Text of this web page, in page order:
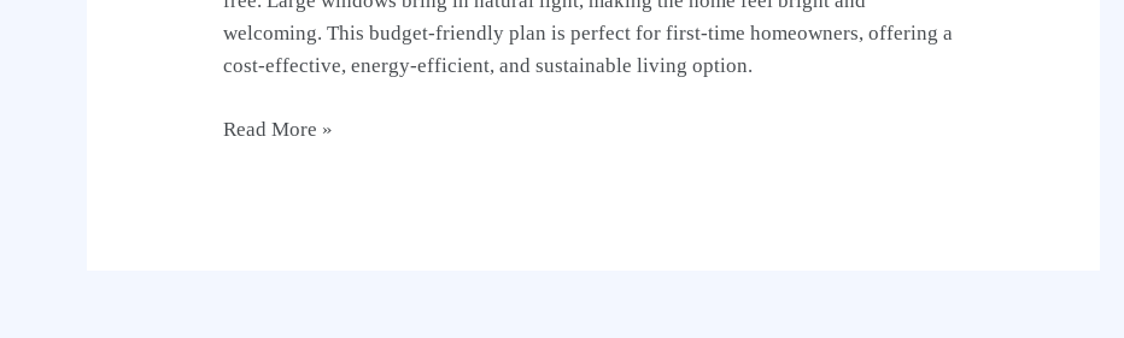
welcoming. This budget-friendly plan is perfect for first-time homeowners, offering a
cost-effective, energy-efficient, and sustainable living option.
Read More »